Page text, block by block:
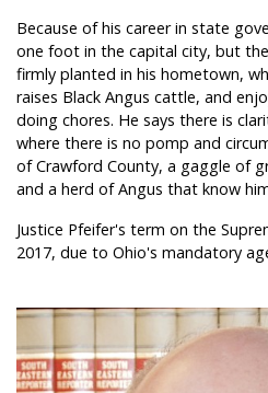
Because of his career in state
one foot in the capital city, but
firmly planted in his hometown,
raises Black Angus cattle, and
doing chores. He says there is
where there is no pomp and
of Crawford County, a gaggle of
and a herd of Angus that know
Justice Pfeifer's term on the
2017, due to Ohio's mandatory